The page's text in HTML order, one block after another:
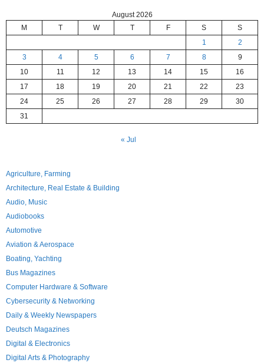
August 2026
M
T W T F S
S
1
2
3
4 5 6 7 8
9
10
11 12 13 14 15
16
17
18 19 20 21 22
23
24
25 26 27 28 29
30
31
« Jul
Agriculture, Farming
Architecture, Real Estate & Building
Audio, Music
Audiobooks
Automotive
Aviation & Aerospace
Boating, Yachting
Bus Magazines
Computer Hardware & Software
Cybersecurity & Networking
Daily & Weekly Newspapers
Deutsch Magazines
Digital & Electronics
Digital Arts & Photography